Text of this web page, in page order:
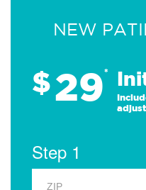
NEW
$29*
Step 1